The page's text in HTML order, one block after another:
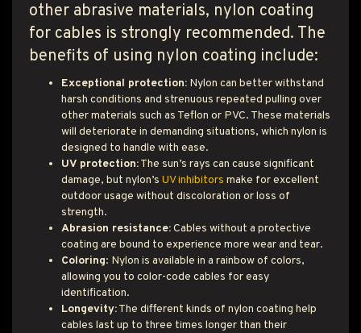
other abrasive materials, nylon coating
for cables is strongly recommended. The
benefits of using nylon coating include:
Exceptional protection: Nylon can better withstand
harsh conditions and strenuous repeated pulling over
other materials such as Teflon or PVC. These materials
will deteriorate in demanding situations, which nylon is
designed to handle with ease.
UV protection:The sun’s rays can cause significant
damage, but nylon’s UV inhibitors make for excellent
outdoor usage without discoloration or loss of
strength.
Abrasion resistance:Cables without a protective
coating are bound to experience more wear and tear.
Coloring: Nylon is available in a rainbow of colors,
allowing you to color-code cables for easy
identification.
Longevity:The different kinds of nylon coating help
cables last up to three times longer than their